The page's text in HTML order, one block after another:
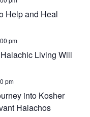
Help and Heal
Living Will
pm
into Kosher
Halachos
pm